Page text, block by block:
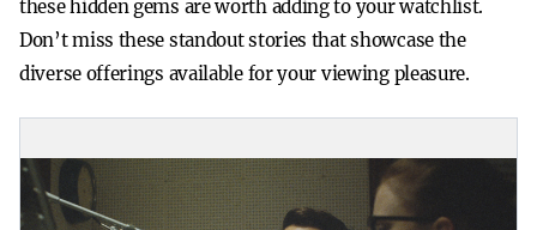
these hidden gems are worth adding to your watchlist.
Don’t miss these standout stories that showcase the
diverse offerings available for your viewing pleasure.